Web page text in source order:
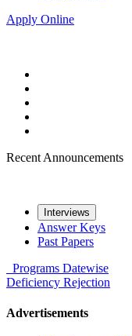
Apply Online
Recent Announcements
Interviews
Answer Keys
Past Papers
Programs Datewise
Deficiency Rejection
Advertisements